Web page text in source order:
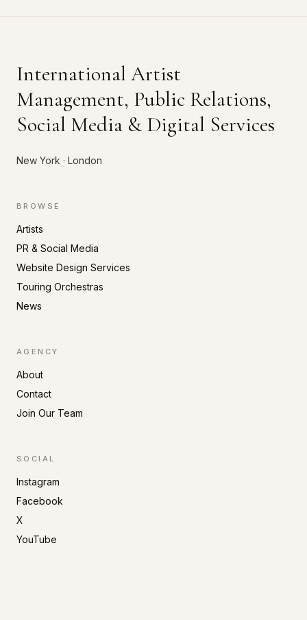
International Artist
Management, Public Relations,
Social Media & Digital Services
New York · London
BROWSE
Artists
PR & Social Media
Website Design Services
Touring Orchestras
News
AGENCY
About
Contact
Join Our Team
SOCIAL
Instagram
Facebook
X
YouTube